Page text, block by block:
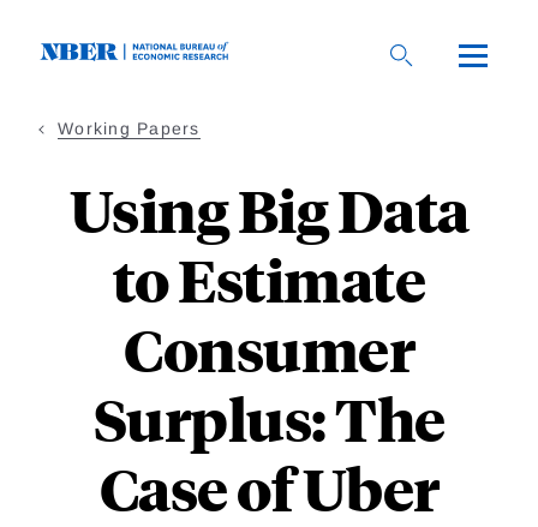
Working Papers
Using Big Data
to Estimate
Consumer
Surplus: The
Case of Uber